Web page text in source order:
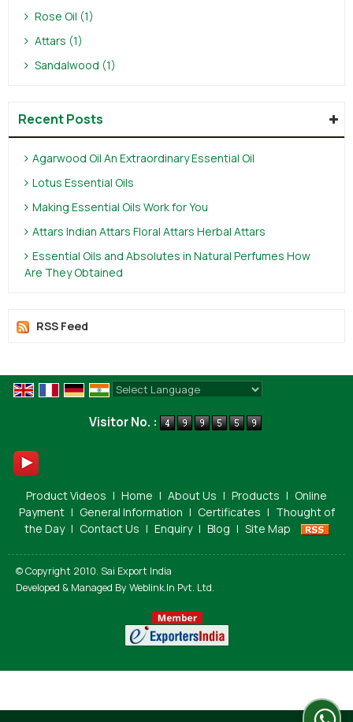
Rose Oil (1)
Attars (1)
Sandalwood (1)
Recent Posts
Agarwood Oil An Extraordinary Essential Oil
Lotus Essential Oils
Making Essential Oils Work for You
Attars Indian Attars Floral Attars Herbal Attars
Essential Oils and Absolutes in Natural Perfumes How
Are They Obtained
RSS Feed
Visitor No. :
Product Videos | Home | About Us | Products | Online
Payment | General Information | Certificates | Thought of
the Day | Contact Us | Enquiry | Blog | Site Map
© Copyright 2010. Sai Export India
Developed & Managed By Weblink.In Pvt. Ltd.